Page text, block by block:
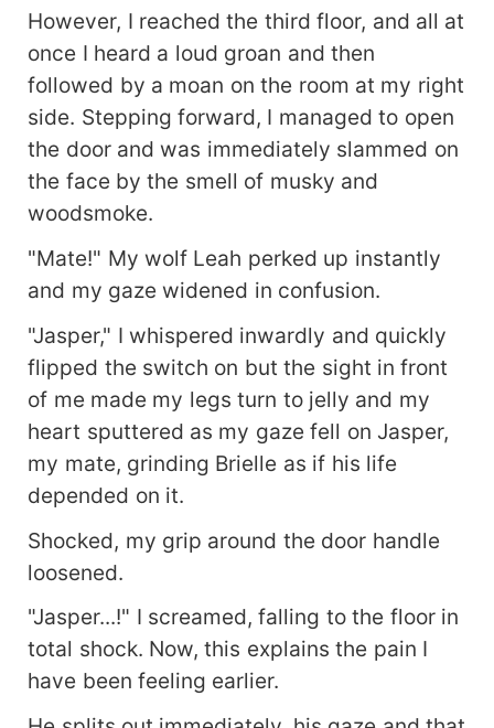
However, I reached the third floor, and all at
once I heard a loud groan and then
followed by a moan on the room at my right
side. Stepping forward, I managed to open
the door and was immediately slammed on
the face by the smell of musky and
woodsmoke.
"Mate!" My wolf Leah perked up instantly
and my gaze widened in confusion.
"Jasper," I whispered inwardly and quickly
flipped the switch on but the sight in front
of me made my legs turn to jelly and my
heart sputtered as my gaze fell on Jasper,
my mate, grinding Brielle as if his life
depended on it.
Shocked, my grip around the door handle
loosened.
"Jasper...!" I screamed, falling to the floor in
total shock. Now, this explains the pain I
have been feeling earlier.